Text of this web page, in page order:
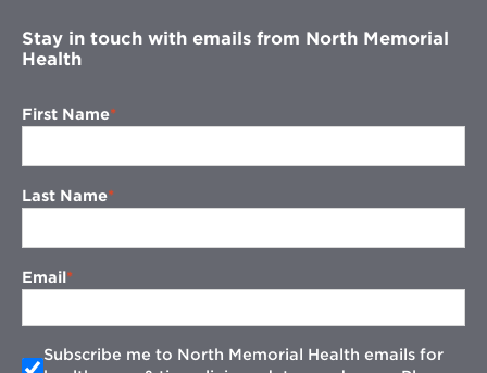
Stay in touch with emails from North Memorial
Health
First Name
Last Name
Email
Subscribe me to North Memorial Health emails for